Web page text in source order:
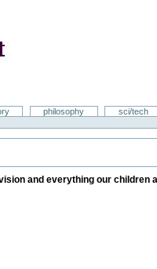
philosophy sci/tech
and everything our